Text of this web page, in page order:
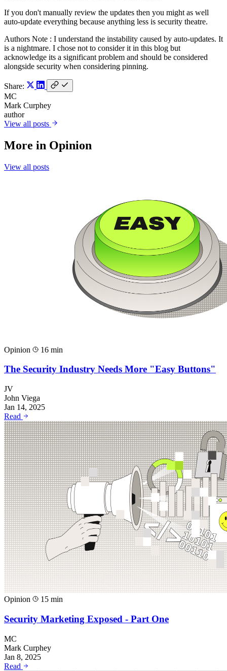
If you don't manually review the updates then you might as well
auto-update everything because anything less is security theatre.
Authors Note : I understand the instability caused by auto-updates. It
is a nightmare. I chose not to consider it in this blog but
acknowledge its a significant problem and should be considered
alongside security when considering pinning.
Share:
MC
Mark Curphey
author
View all posts
More in Opinion
View all posts
Opinion 16 min
The Security Industry Needs More "Easy Buttons"
JV
John Viega
Jan 14, 2025
Read
Opinion 15 min
Security Marketing Exposed - Part One
MC
Mark Curphey
Jan 8, 2025
Read